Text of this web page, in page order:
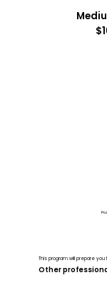
This program will prepare you
Other